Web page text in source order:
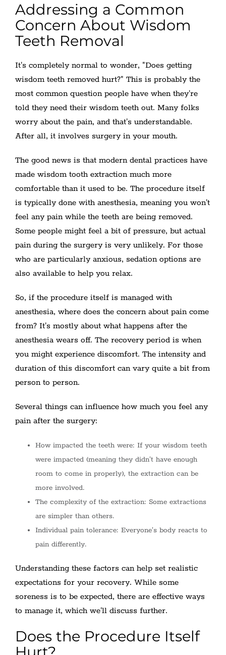
Addressing a Common
Concern About Wisdom
Teeth Removal
It's completely normal to wonder, "Does getting
wisdom teeth removed hurt?" This is probably the
most common question people have when they're
told they need their wisdom teeth out. Many folks
worry about the pain, and that's understandable.
After all, it involves surgery in your mouth.
The good news is that modern dental practices have
made wisdom tooth extraction much more
comfortable than it used to be. The procedure itself
is typically done with anesthesia, meaning you won't
feel any pain while the teeth are being removed.
Some people might feel a bit of pressure, but actual
pain during the surgery is very unlikely. For those
who are particularly anxious, sedation options are
also available to help you relax.
So, if the procedure itself is managed with
anesthesia, where does the concern about pain come
from? It's mostly about what happens after the
anesthesia wears off. The recovery period is when
you might experience discomfort. The intensity and
duration of this discomfort can vary quite a bit from
person to person.
Several things can influence how much you feel any
pain after the surgery:
How impacted the teeth were: If your wisdom teeth
were impacted (meaning they didn't have enough
room to come in properly), the extraction can be
more involved.
The complexity of the extraction: Some extractions
are simpler than others.
Individual pain tolerance: Everyone's body reacts to
pain differently.
Understanding these factors can help set realistic
expectations for your recovery. While some
soreness is to be expected, there are effective ways
to manage it, which we'll discuss further.
Does the Procedure Itself